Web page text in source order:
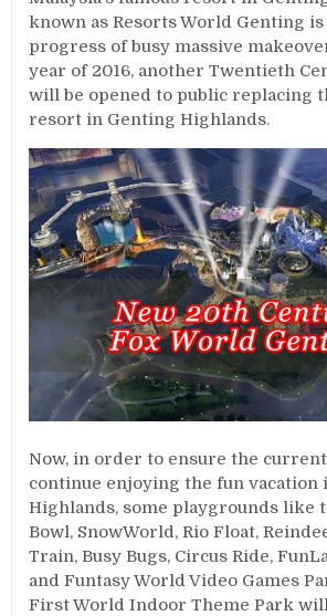
known as Resorts World Genting
progress of busy massive
year of 2016, another Twentieth
will be opened to public replacing
resort in Genting Highlands.
Now, in order to ensure the
continue enjoying the fun vacation
Highlands, some playgrounds like
Bowl, SnowWorld, Rio Float,
Train, Busy Bugs, Circus Ride,
and Funtasy World Video Games
First World Indoor Theme Park